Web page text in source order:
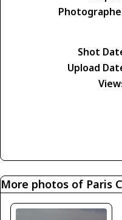
Shot
Upload
More photos of Paris